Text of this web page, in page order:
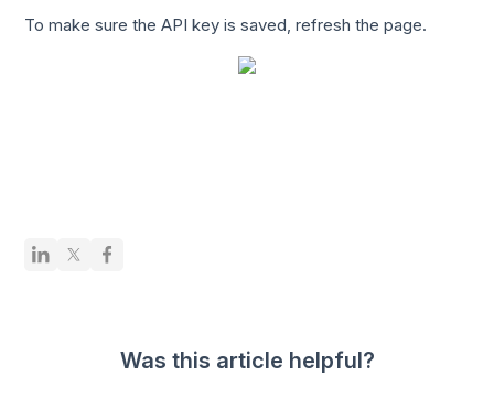
To make sure the API key is saved, refresh the page.
Was this article helpful?